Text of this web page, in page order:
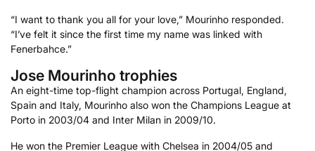
“I want to thank you all for your love,” Mourinho responded.
“I’ve felt it since the first time my name was linked with
Fenerbahce.”
Jose Mourinho trophies
An eight-time top-flight champion across Portugal, England,
Spain and Italy, Mourinho also won the Champions League at
Porto in 2003/04 and Inter Milan in 2009/10.
He won the Premier League with Chelsea in 2004/05 and